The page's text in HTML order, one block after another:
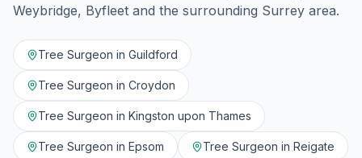
Weybridge, Byfleet and the surrounding Surrey area.
Tree Surgeon in Guildford
Tree Surgeon in Croydon
Tree Surgeon in Kingston upon Thames
Tree Surgeon in Epsom Tree Surgeon in Reigate